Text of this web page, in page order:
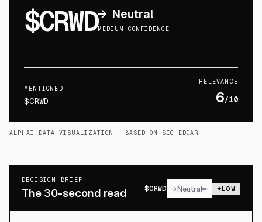
$CRWD→ Neutral
MEDIUM CONFIDENCE
MENTIONED
$CRWD
RELEVANCE
6/10
ALPHAI DATA VISUALIZATION · BASED ON SEC EDGAR
DECISION BRIEF
The 30-second read $CRWD →Neutral LOW